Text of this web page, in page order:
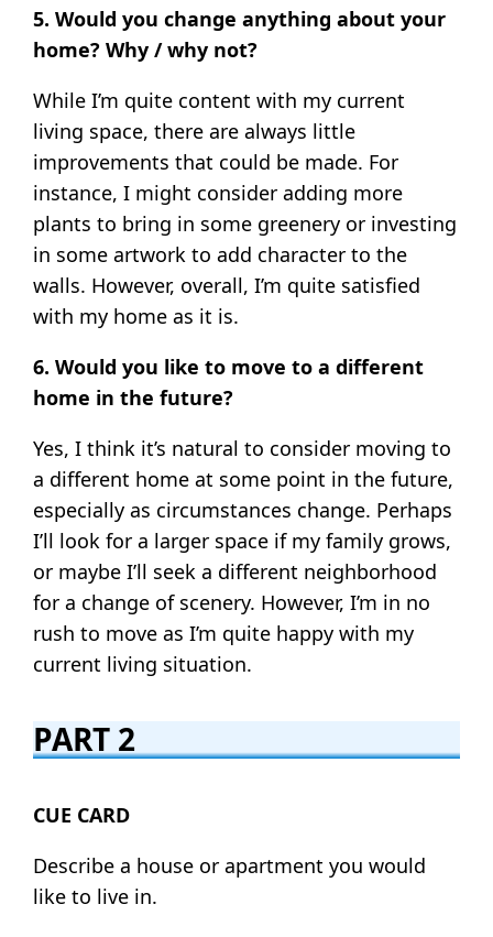
5. Would you change anything about your
home? Why / why not?
While I’m quite content with my current
living space, there are always little
improvements that could be made. For
instance, I might consider adding more
plants to bring in some greenery or investing
in some artwork to add character to the
walls. However, overall, I’m quite satisfied
with my home as it is.
6. Would you like to move to a different
home in the future?
Yes, I think it’s natural to consider moving to
a different home at some point in the future,
especially as circumstances change. Perhaps
I’ll look for a larger space if my family grows,
or maybe I’ll seek a different neighborhood
for a change of scenery. However, I’m in no
rush to move as I’m quite happy with my
current living situation.
PART 2
CUE CARD
Describe a house or apartment you would
like to live in.